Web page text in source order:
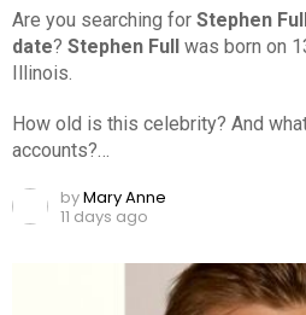
Are you searching for Stephen
date? Stephen Full was born on
Illinois.
How old is this celebrity? And
accounts?…
byMary Anne
11 days ago